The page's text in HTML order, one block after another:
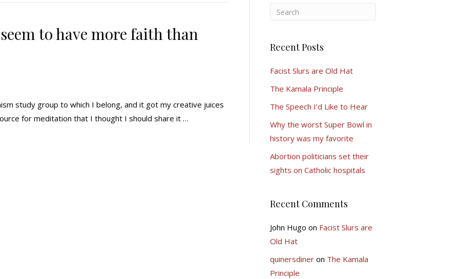
to have more faith than
study group to which I belong, and it got my creative juices
for meditation that I thought I should share it …
Recent Posts
Facist Slurs are Old Hat
The Kamala Principle
The Speech I’d Like to Hear
Why the worst Super Bowl in
history was my favorite
Abortion politicians set their
sights on Catholic hospitals
Recent Comments
John Hugo on Facist Slurs are
Old Hat
quinersdineron The Kamala
Principle